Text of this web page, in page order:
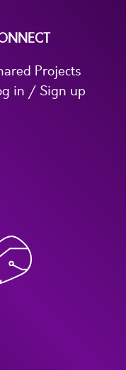
Projects
in / Sign up